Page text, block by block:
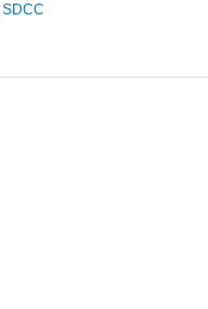
SDCC